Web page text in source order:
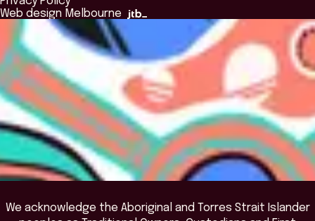
Browse All Events
The Bridge
Academic Fellows Program
Web design Melbourne
We acknowledge the Aboriginal and Torres Strait Islander